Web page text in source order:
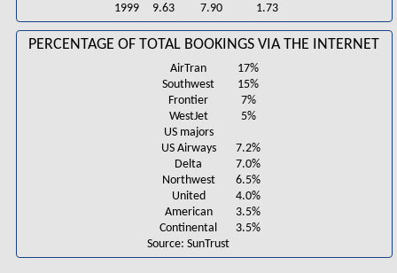
1999
9.63 7.90 1.73
PERCENTAGE OF TOTAL BOOKINGS VIA THE INTERNET
AirTran
17%
Southwest
15%
Frontier
7%
WestJet
5%
US majors
US Airways
7.2%
Delta
7.0%
Northwest
6.5%
United
4.0%
American
3.5%
Continental
3.5%
Source: SunTrust